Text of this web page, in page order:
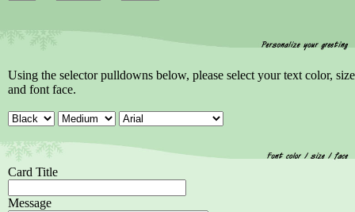
Using the selector pulldowns below, please select your text color, size
and font face.
Card Title
Message